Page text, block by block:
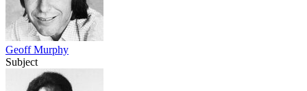
Geoff Murphy
Subject